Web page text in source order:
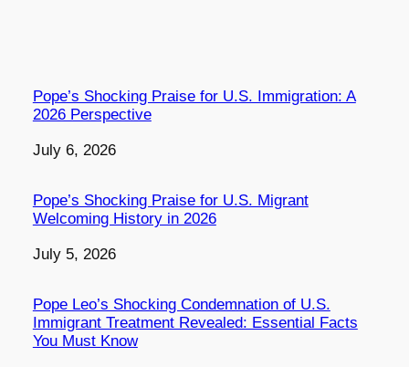
Pope’s Shocking Praise for U.S. Immigration: A
2026 Perspective
Date
July 6, 2026
Pope’s Shocking Praise for U.S. Migrant
Welcoming History in 2026
Date
July 5, 2026
Pope Leo’s Shocking Condemnation of U.S.
Immigrant Treatment Revealed: Essential Facts
You Must Know